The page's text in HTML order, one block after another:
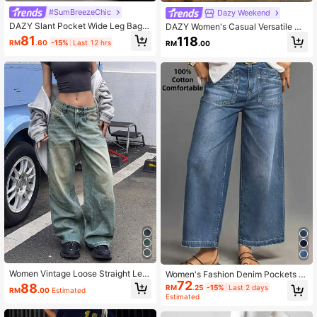
#SumBreezeChic
DAZY Slant Pocket Wide Leg Bagg
y Jeans Y2k
RM81 .60 -15% Last 12 hrs
Women Vintage Loose Straight Leg
Boyfriend Jeans Casual Spring Fall
RM88.00 Estimated
Dazy Weekend
DAZY Women's Casual Versatile Da
ily Wear Wide Leg Denim Jeans Wit
h Pocket And Button
RM118.00
Women's Fashion Denim Pockets D
esign Casual Retro Versatile Loose
Wide-Leg Jeans Spring Fall
RM72.25 -15% Last 2 days
Estimated